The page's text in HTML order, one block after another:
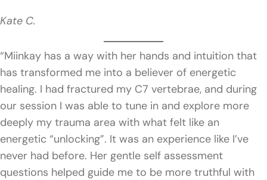
Kate C.
“Miinkay has a way with her hands and intuition that
has transformed me into a believer of energetic
healing. I had fractured my C7 vertebrae, and during
our session I was able to tune in and explore more
deeply my trauma area with what felt like an
energetic “unlocking”. It was an experience like I’ve
never had before. Her gentle self assessment
questions helped guide me to be more truthful with